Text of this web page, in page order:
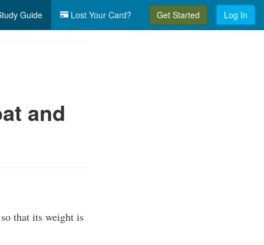
Guide Lost Your Card? Get Started Log In
and
that its weight is